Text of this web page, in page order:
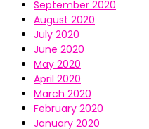
September 2020
August 2020
July 2020
June 2020
May 2020
April 2020
March 2020
February 2020
January 2020